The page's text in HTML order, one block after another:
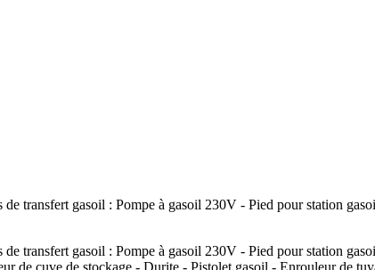
transfert gasoil : Pompe à gasoil 230V - Pied pour station
transfert gasoil : Pompe à gasoil 230V - Pied pour station
de cuve de stockage - Durite - Pistolet gasoil - Enrouleur de